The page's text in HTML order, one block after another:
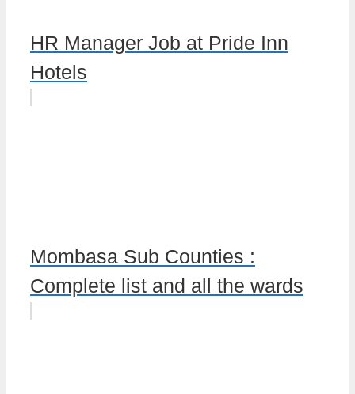
HR Manager Job at Pride Inn
Hotels
Mombasa Sub Counties :
Complete list and all the wards